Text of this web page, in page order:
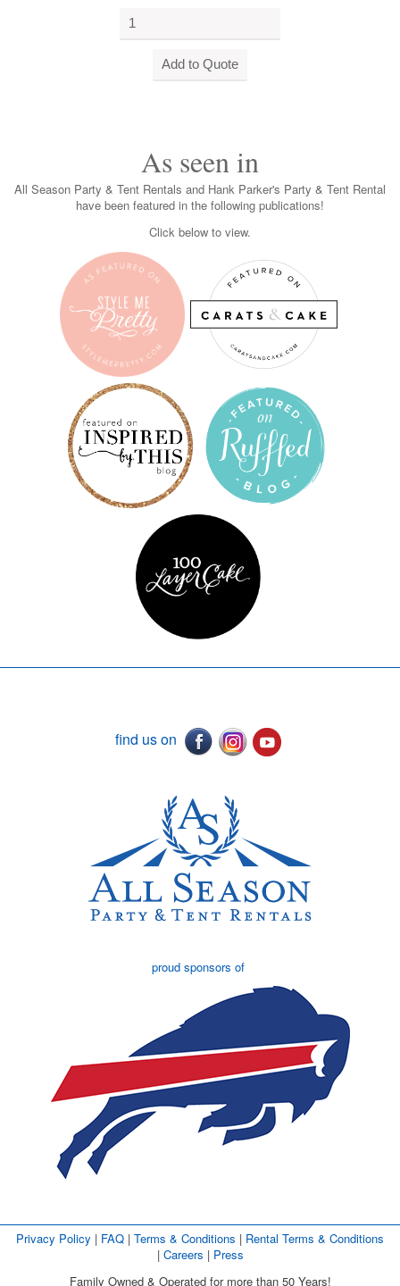
As seen in
All Season Party & Tent Rentals and Hank Parker's Party & Tent Rental
have been featured in the following publications!
Click below to view.
find us on
proud sponsors of
Privacy Policy | FAQ | Terms & Conditions | Rental Terms & Conditions
| Careers | Press
Family Owned & Operated for more than 50 Years!